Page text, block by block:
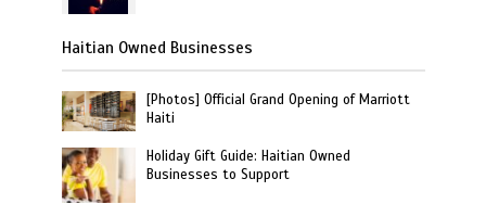
Haitian Owned Businesses
[Photos] Official Grand Opening of Marriott
Haiti
Holiday Gift Guide: Haitian Owned
Businesses to Support